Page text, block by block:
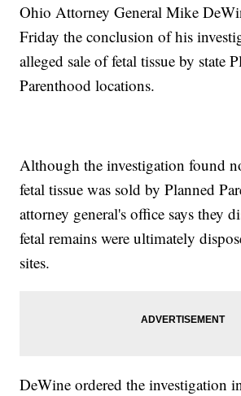
Ohio Attorney General Mike
Friday the conclusion of his
alleged sale of fetal tissue by state
Parenthood locations.
Although the investigation found
fetal tissue was sold by Planned
attorney general's office says they
fetal remains were ultimately
sites.
DeWine ordered the investigation